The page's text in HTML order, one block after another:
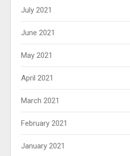
July 2021
June 2021
May 2021
April 2021
March 2021
February 2021
January 2021